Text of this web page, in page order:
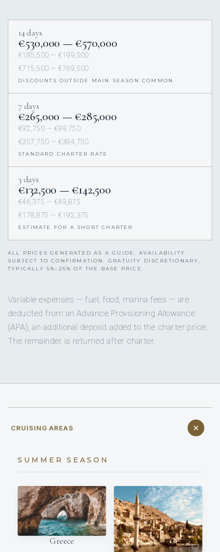
14 days
€530,000 — €570,000
€185,500 — €199,500
€715,500 — €769,500
DISCOUNTS OUTSIDE MAIN SEASON COMMON
7 days
€265,000 — €285,000
€92,750 — €99,750
€357,750 — €384,750
STANDARD CHARTER RATE
3 days
€132,500 — €142,500
€46,375 — €49,875
€178,875 — €192,375
ESTIMATE FOR A SHORT CHARTER
ALL PRICES GENERATED AS A GUIDE. AVAILABILITY
SUBJECT TO CONFIRMATION. GRATUITY DISCRETIONARY,
TYPICALLY 5%–25% OF THE BASE PRICE.
Variable expenses — fuel, food, marina fees — are
deducted from an Advance Provisioning Allowance
(APA), an additional deposit added to the charter price.
The remainder is returned after charter.
CRUISING AREAS
SUMMER SEASON
Greece